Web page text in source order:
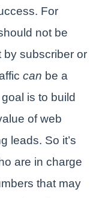
For
not be
by subscriber or
can be a
is to build
of web
leads. So it’s
are in charge
that may